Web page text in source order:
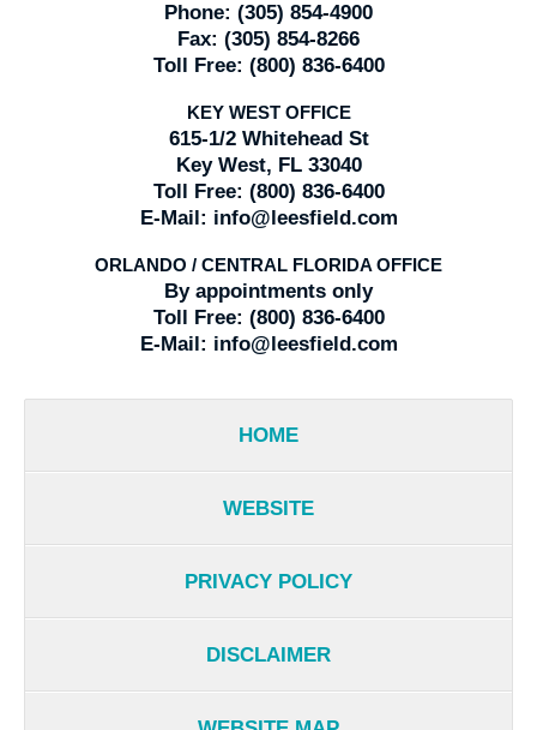
Phone: (305) 854-4900
Fax: (305) 854-8266
Toll Free: (800) 836-6400
KEY WEST OFFICE
615-1/2 Whitehead St
Key West, FL 33040
Toll Free: (800) 836-6400
E-Mail: info@leesfield.com
ORLANDO / CENTRAL FLORIDA OFFICE
By appointments only
Toll Free: (800) 836-6400
E-Mail: info@leesfield.com
HOME
WEBSITE
PRIVACY POLICY
DISCLAIMER